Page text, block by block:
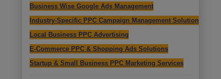
Business Wise Google Ads Management
Industry-Specific PPC Campaign Management Solutions
Local Business PPC Advertising
E-Commerce PPC & Shopping Ads Solutions
Startup & Small Business PPC Marketing Services